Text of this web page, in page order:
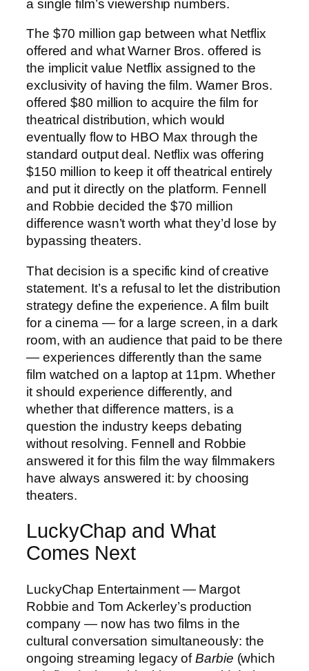
a single film’s viewership numbers.
The $70 million gap between what Netflix
offered and what Warner Bros. offered is
the implicit value Netflix assigned to the
exclusivity of having the film. Warner Bros.
offered $80 million to acquire the film for
theatrical distribution, which would
eventually flow to HBO Max through the
standard output deal. Netflix was offering
$150 million to keep it off theatrical entirely
and put it directly on the platform. Fennell
and Robbie decided the $70 million
difference wasn’t worth what they’d lose by
bypassing theaters.
That decision is a specific kind of creative
statement. It’s a refusal to let the distribution
strategy define the experience. A film built
for a cinema — for a large screen, in a dark
room, with an audience that paid to be there
— experiences differently than the same
film watched on a laptop at 11pm. Whether
it should experience differently, and
whether that difference matters, is a
question the industry keeps debating
without resolving. Fennell and Robbie
answered it for this film the way filmmakers
have always answered it: by choosing
theaters.
LuckyChap and What
Comes Next
LuckyChap Entertainment — Margot
Robbie and Tom Ackerley’s production
company — now has two films in the
cultural conversation simultaneously: the
ongoing streaming legacy ofBarbie (which